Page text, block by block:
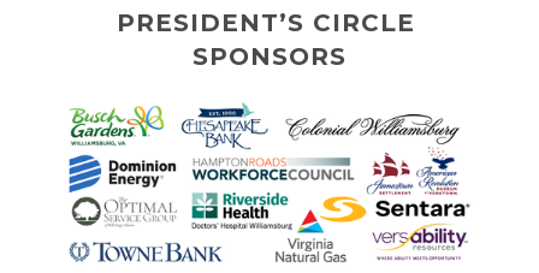
PRESIDENT’S CIRCLE
SPONSORS